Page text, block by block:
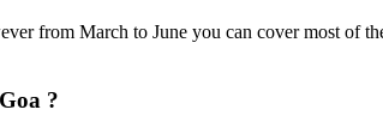
from March to June you can cover most of
?